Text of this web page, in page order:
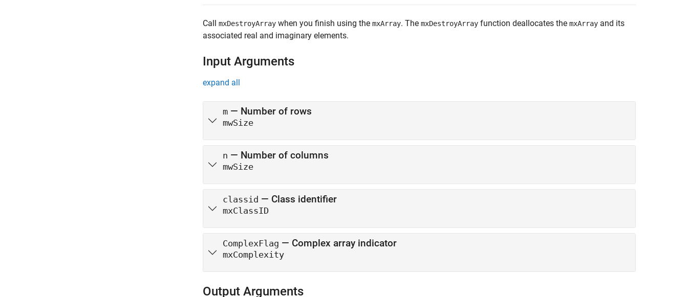
Call mxDestroyArray when you finish using the mxArray. The mxDestroyArray function deallocates the mxArray and its
associated real and imaginary elements.
Input Arguments
expand all
m — Number of rows
mwSize
n — Number of columns
mwSize
classid — Class identifier
mxClassID
ComplexFlag — Complex array indicator
mxComplexity
Output Arguments